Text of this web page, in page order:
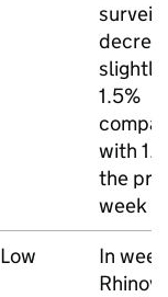
slightly
1.5%
with
the
week
Low
In